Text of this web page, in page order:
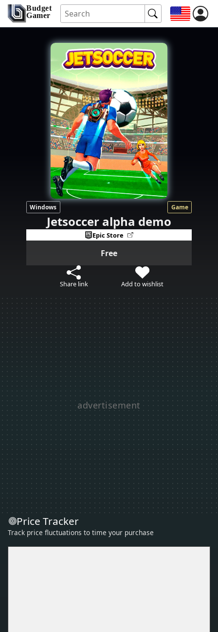
Budget
Gamer
Windows Game
Jetsoccer alpha demo
Epic Store
Free
Share link Add to wishlist
Price Tracker
Track price fluctuations to time your purchase